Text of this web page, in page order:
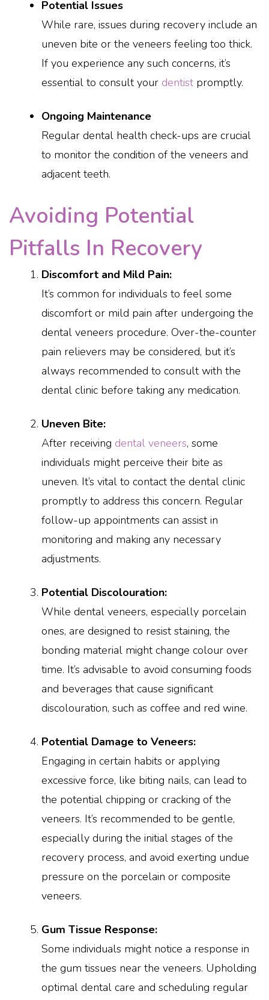
Potential Issues
While rare, issues during recovery include an
uneven bite or the veneers feeling too thick.
If you experience any such concerns, it’s
essential to consult your dentist promptly.
Ongoing Maintenance
Regular dental health check-ups are crucial
to monitor the condition of the veneers and
adjacent teeth.
Avoiding Potential
Pitfalls In Recovery
Discomfort and Mild Pain:
It’s common for individuals to feel some
discomfort or mild pain after undergoing the
dental veneers procedure. Over-the-counter
pain relievers may be considered, but it’s
always recommended to consult with the
dental clinic before taking any medication.
Uneven Bite:
After receiving dental veneers, some
individuals might perceive their bite as
uneven. It’s vital to contact the dental clinic
promptly to address this concern. Regular
follow-up appointments can assist in
monitoring and making any necessary
adjustments.
Potential Discolouration:
While dental veneers, especially porcelain
ones, are designed to resist staining, the
bonding material might change colour over
time. It’s advisable to avoid consuming foods
and beverages that cause significant
discolouration, such as coffee and red wine.
Potential Damage to Veneers:
Engaging in certain habits or applying
excessive force, like biting nails, can lead to
the potential chipping or cracking of the
veneers. It’s recommended to be gentle,
especially during the initial stages of the
recovery process, and avoid exerting undue
pressure on the porcelain or composite
veneers.
Gum Tissue Response:
Some individuals might notice a response in
the gum tissues near the veneers. Upholding
optimal dental care and scheduling regular